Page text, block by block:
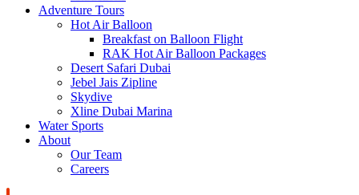
Adventure Tours
Hot Air Balloon
Breakfast on Balloon Flight
RAK Hot Air Balloon Packages
Desert Safari Dubai
Jebel Jais Zipline
Skydive
Xline Dubai Marina
Water Sports
About
Our Team
Careers